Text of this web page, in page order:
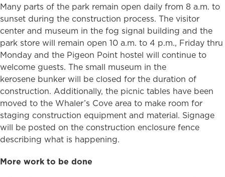
Many parts of the park remain open daily from 8 a.m. to
sunset during the construction process. The visitor
center and museum in the fog signal building and the
park store will remain open 10 a.m. to 4 p.m., Friday thru
Monday and the Pigeon Point hostel will continue to
welcome guests. The small museum in the
kerosene bunker will be closed for the duration of
construction. Additionally, the picnic tables have been
moved to the Whaler’s Cove area to make room for
staging construction equipment and material. Signage
will be posted on the construction enclosure fence
describing what is happening.
More work to be done